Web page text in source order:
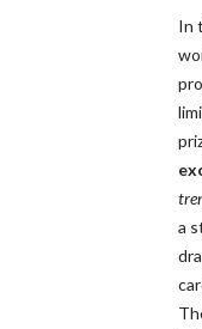
In
a